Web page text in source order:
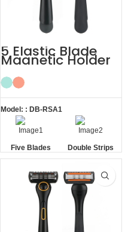
5 Elastic Blade
Magnetic Holder
Shave Trim
Shaving Men
Razors
Model: : DB-RSA1
Five Blades Double Strips